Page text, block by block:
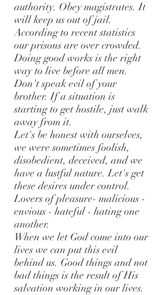
authority. Obey magistrates. It
will keep us out of jail.
According to recent statistics
our prisons are over crowded.
Doing good works is the right
way to live before all men.
Don't speak evil of your
brother. If a situation is
starting to get hostile, just walk
away from it.
Let's be honest with ourselves,
we were sometimes foolish,
disobedient, deceived, and we
have a lustful nature. Let's get
these desires under control.
Lovers of pleasure- malicious -
envious - hateful - hating one
another.
When we let God come into our
lives we can put this evil
behind us. Good things and not
bad things is the result of His
salvation working in our lives.